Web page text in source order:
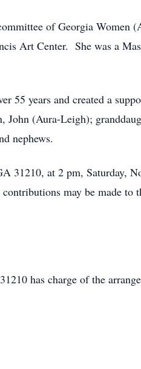
of Georgia Women
Art Center. She was a
55 years and created a
John (Aura-Leigh);
nephews.
31210, at 2 pm, Saturday,
may be made to
has charge of the